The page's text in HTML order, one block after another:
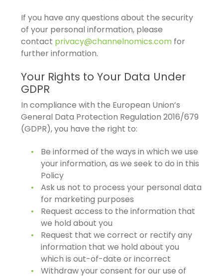
If you have any questions about the security
of your personal information, please
contact privacy@channelnomics.com for
further information.
Your Rights to Your Data Under
GDPR
In compliance with the European Union’s
General Data Protection Regulation 2016/679
(GDPR), you have the right to:
Be informed of the ways in which we use
your information, as we seek to do in this
Policy
Ask us not to process your personal data
for marketing purposes
Request access to the information that
we hold about you
Request that we correct or rectify any
information that we hold about you
which is out-of-date or incorrect
Withdraw your consent for our use of